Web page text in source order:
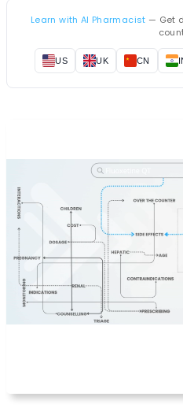
Learn with AI Pharmacist — Get
US UK CN